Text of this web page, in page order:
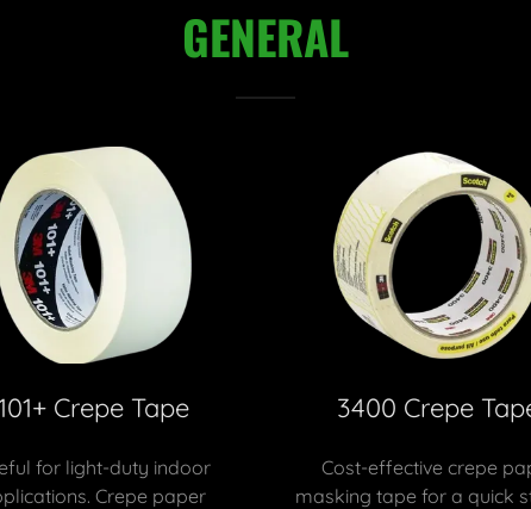
GENERAL
Crepe Tape
for light-duty indoor
Crepe paper
3400 Crepe
Cost-effective crepe
masking tape for a quick